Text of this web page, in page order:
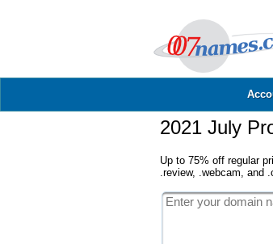
2021 July
Up to 75% off regular
.review, .webcam, and